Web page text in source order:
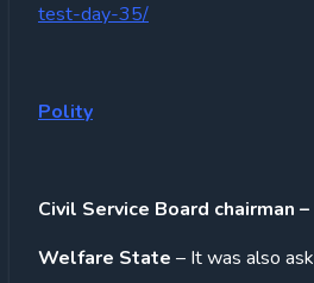
test-day-35/
Polity
Civil Service Board chairman –
Welfare State – It was also